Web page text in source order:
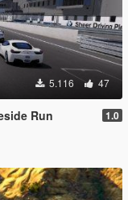
5.116 47
Run 1.0